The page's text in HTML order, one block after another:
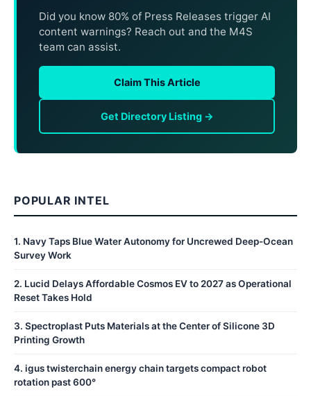
Did you know 80% of Press Releases trigger AI
content warnings? Reach out and the M4S
team can assist.
Claim This Article
Get Directory Listing →
POPULAR INTEL
1. Navy Taps Blue Water Autonomy for Uncrewed Deep-Ocean
Survey Work
2. Lucid Delays Affordable Cosmos EV to 2027 as Operational
Reset Takes Hold
3. Spectroplast Puts Materials at the Center of Silicone 3D
Printing Growth
4. igus twisterchain energy chain targets compact robot
rotation past 600°